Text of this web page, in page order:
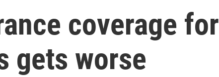
coverage for
gets worse